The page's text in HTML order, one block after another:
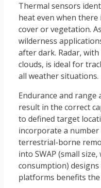
Thermal sensors
heat even when
cover or vegetation.
wilderness
after dark. Radar,
clouds, is ideal for
all weather situations.
Endurance and
result in the correct
to defined target
incorporate a
terrestrial-borne
into SWAP (small
consumption)
platforms benefits